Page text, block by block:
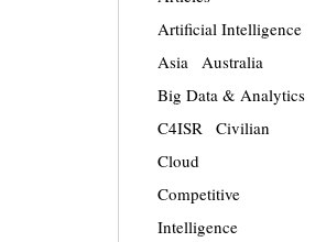
Artificial Intelligence
Asia
Australia
Big Data & Analytics
C4ISR
Civilian
Cloud
Competitive
Intelligence